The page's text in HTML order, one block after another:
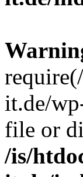
it.de/
file or
/is/